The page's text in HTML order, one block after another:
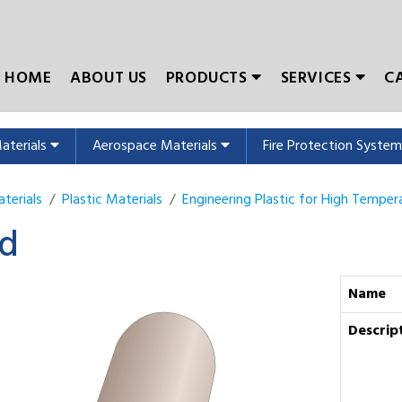
HOME ABOUT US PRODUCTS SERVICES
Aerospace Materials Fire Protection
Plastic Materials Engineering Plastic for High
Name